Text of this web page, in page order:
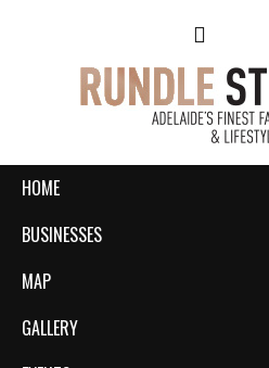
HOME
BUSINESSES
MAP
GALLERY